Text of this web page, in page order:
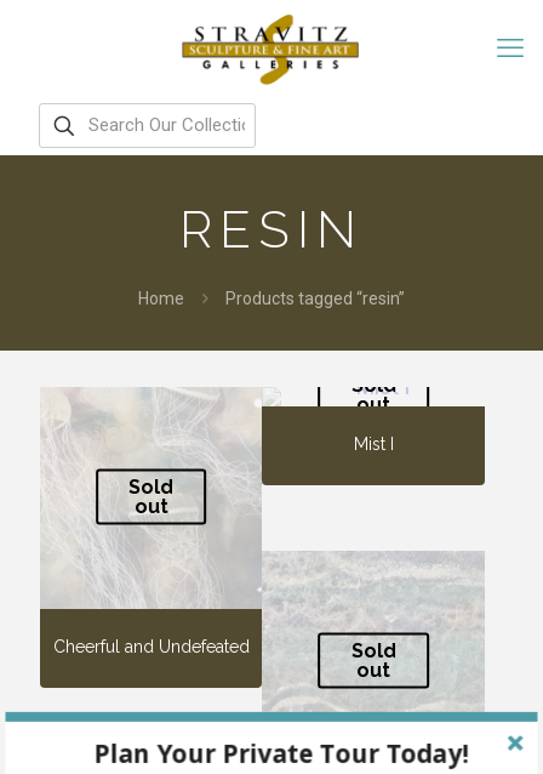
RESIN
Home Products tagged “resin”
Sold
out
Cheerful and Undefeated
Sold
out
Mist I
Sold
out
Plan Your Private Tour Today!